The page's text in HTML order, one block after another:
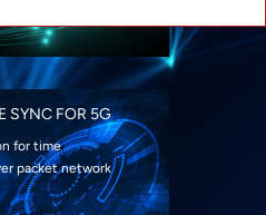
SYNC FOR 5G
for time
packet network